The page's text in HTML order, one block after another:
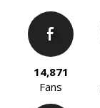
14,871
Fans